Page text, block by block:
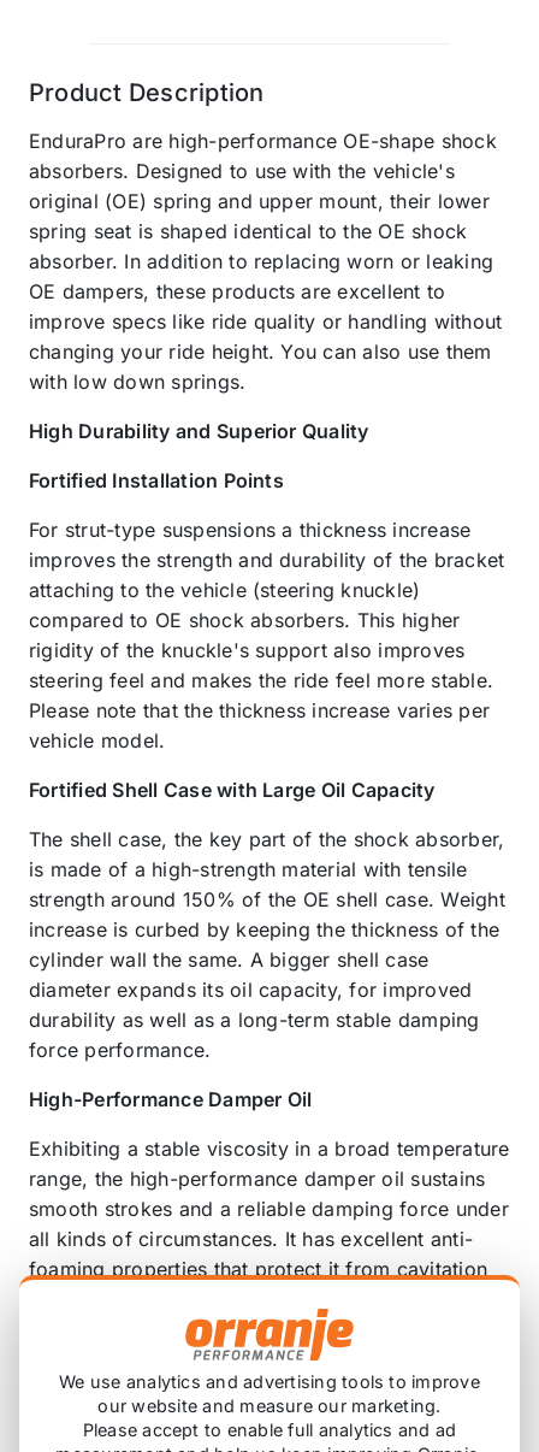
Product Description
EnduraPro are high-performance OE-shape shock
absorbers. Designed to use with the vehicle's
original (OE) spring and upper mount, their lower
spring seat is shaped identical to the OE shock
absorber. In addition to replacing worn or leaking
OE dampers, these products are excellent to
improve specs like ride quality or handling without
changing your ride height. You can also use them
with low down springs.
High Durability and Superior Quality
Fortified Installation Points
For strut-type suspensions a thickness increase
improves the strength and durability of the bracket
attaching to the vehicle (steering knuckle)
compared to OE shock absorbers. This higher
rigidity of the knuckle's support also improves
steering feel and makes the ride feel more stable.
Please note that the thickness increase varies per
vehicle model.
Fortified Shell Case with Large Oil Capacity
The shell case, the key part of the shock absorber,
is made of a high-strength material with tensile
strength around 150% of the OE shell case. Weight
increase is curbed by keeping the thickness of the
cylinder wall the same. A bigger shell case
diameter expands its oil capacity, for improved
durability as well as a long-term stable damping
force performance.
High-Performance Damper Oil
Exhibiting a stable viscosity in a broad temperature
range, the high-performance damper oil sustains
smooth strokes and a reliable damping force under
all kinds of circumstances. It has excellent anti-
foaming properties that protect it from cavitation
so that it works noiselessly even on rough roads.
The damper oil keeps up its superior performance
long-term, because it is also resistant to
deterioration over time.
We use analytics and advertising tools to improve
our website and measure our marketing.
Please accept to enable full analytics and ad